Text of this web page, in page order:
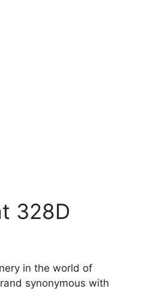
328D
in the world of
synonymous with